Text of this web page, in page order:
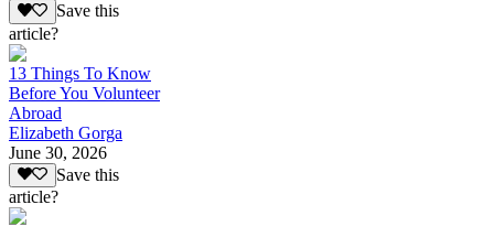
Save this
article?
13 Things To Know
Before You Volunteer
Abroad
Elizabeth Gorga
June 30, 2026
Save this
article?